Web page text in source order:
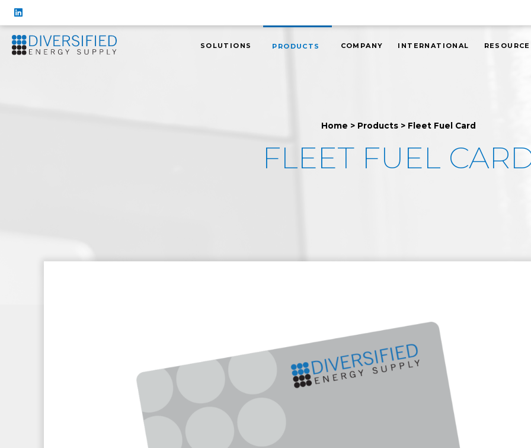
SOLUTIONS PRODUCTS COMPANY INTERNATIONAL
Home > Products> Fleet Fuel Card
FLEET FUEL